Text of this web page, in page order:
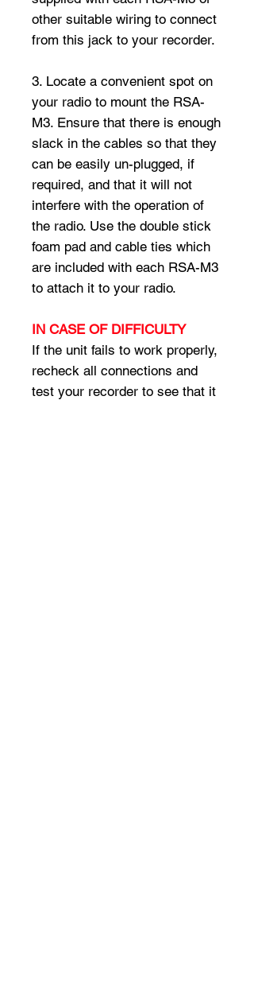
other suitable wiring to connect
from this jack to your recorder.
3. Locate a convenient spot on
your radio to mount the RSA-
M3. Ensure that there is enough
slack in the cables so that they
can be easily un-plugged, if
required, and that it will not
interfere with the operation of
the radio. Use the double stick
foam pad and cable ties which
are included with each RSA-M3
to attach it to your radio.
IN CASE OF DIFFICULTY
If the unit fails to work properly,
recheck all connections and
test your recorder to see that it